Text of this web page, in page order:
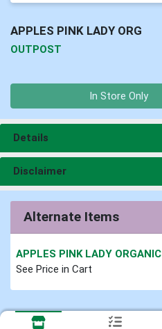
APPLES PINK LADY ORG
OUTPOST
In Store Only
Details
Disclaimer
Alternate Items
APPLES PINK LADY ORGANIC
See Price in Cart